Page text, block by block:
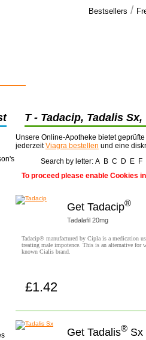
Bestsellers /
T - Tadacip, Tadalis
Tenormin, Thorazine,
Unsere Online-Apotheke bietet
jederzeitViagra bestellen und eine
Search by letter: A B C D E F
To proceed please enable Cookies
Get Tadacip®
Tadalafil 20mg
Tadacip® manufactured by Cipla is a medication
treating male impotence. This is an alternative for
known Cialis brand.
£1.42
Get Tadalis® Sx